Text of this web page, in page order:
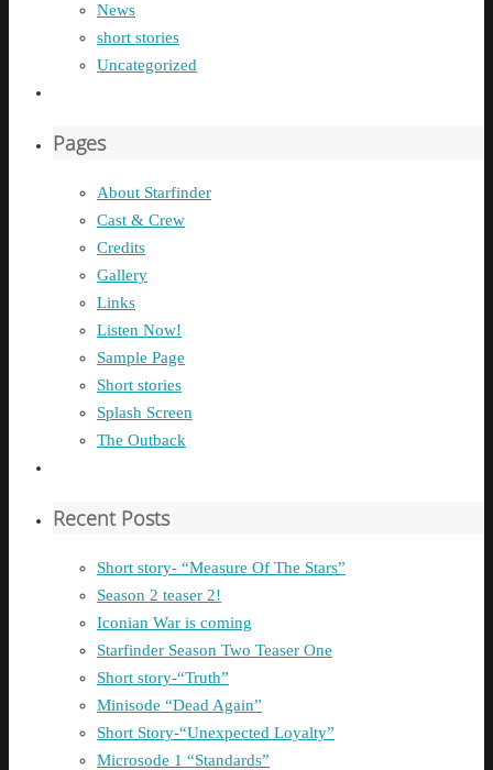
News
short stories
Uncategorized
Pages
About Starfinder
Cast & Crew
Credits
Gallery
Links
Listen Now!
Sample Page
Short stories
Splash Screen
The Outback
Recent Posts
Short story- “Measure Of The Stars”
Season 2 teaser 2!
Iconian War is coming
Starfinder Season Two Teaser One
Short story-“Truth”
Minisode “Dead Again”
Short Story-“Unexpected Loyalty”
Microsode 1 “Standards”